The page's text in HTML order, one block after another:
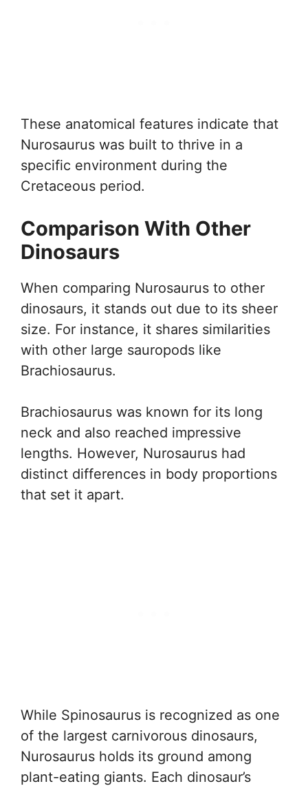
These anatomical features indicate that
Nurosaurus was built to thrive in a
specific environment during the
Cretaceous period.
Comparison With Other
Dinosaurs
When comparing Nurosaurus to other
dinosaurs, it stands out due to its sheer
size. For instance, it shares similarities
with other large sauropods like
Brachiosaurus.
Brachiosaurus was known for its long
neck and also reached impressive
lengths. However, Nurosaurus had
distinct differences in body proportions
that set it apart.
While Spinosaurus is recognized as one
of the largest carnivorous dinosaurs,
Nurosaurus holds its ground among
plant-eating giants. Each dinosaur’s